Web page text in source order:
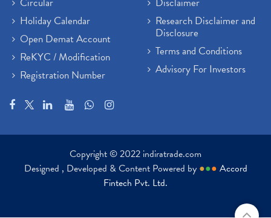
Holiday Calendar
Open Demat Account
ReKYC / Modification
Registration Number
Research Disclaimer and
Disclosure
Terms and Conditions
Advisory For Investors
Copyright © 2022 indiratrade.com
Designed , Developed & Content Powered by ●●● Accord
Fintech Pvt. Ltd.